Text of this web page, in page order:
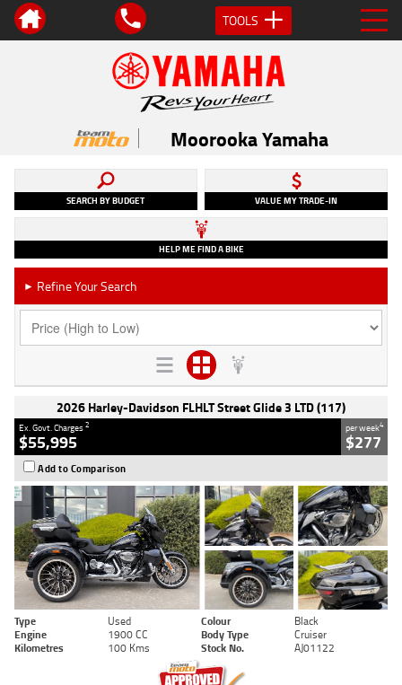
TOOLS
Moorooka Yamaha
SEARCH BY BUDGET VALUE MY TRADE-IN
HELP ME FIND A BIKE
► Refine Your Search
2026 Harley-Davidson FLHLT Street Glide 3 LTD (117)
Ex. Govt. Charges2
$55,995
per week4
$277
Add to Comparison
Type Used Colour
Black
Engine
1900 CC Body Type
Cruiser
Kilometres
100 Kms Stock No. AJ01122